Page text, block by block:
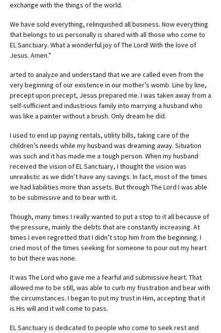
exchange with the things of the world.
We have sold everything, relinquished all business. Now everything
that belongs to us personally is shared with all those who come to
EL Sanctuary. What a wonderful joy of The Lord! With the love of
Jesus. Amen.”
arted to analyze and understand that we are called even from the
very beginning of our existence in our mother’s womb. Line by line,
precept upon precept, Jesus prepared me. I was taken away from a
self-sufficient and industrious family into marrying a husband who
was like a painter without a brush. Only dream he did.
I used to end up paying rentals, utility bills, taking care of the
children’s needs while my husband was dreaming away. Situation
was such and it has made me a tough person. When my husband
received the vision of EL Sanctuary, I thought the vision was
unrealistic as we didn’t have any savings. In fact, most of the times
we had liabilities more than assets. But through The Lord I was able
to be submissive and to bear with it.
Though, many times I really wanted to put a stop to it all because of
the pressure, mainly the debts that are constantly increasing. At
times I even regretted that I didn’t stop him from the beginning. I
cried most of the times seeking for someone to pour out my heart
to but there was none.
It was The Lord who gave me a fearful and submissive heart. That
allowed me to be still, was able to curb my frustration and bear with
the circumstances. I began to put my trust in Him, accepting that it
is His will and it will come to pass.
EL Sanctuary is dedicated to people who come to seek rest and